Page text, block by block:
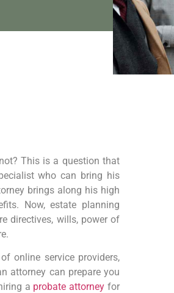
This is a question that
who can bring his
brings along his high
Now, estate planning
directives, wills, power of
online service providers,
attorney can prepare you
a probate attorney for